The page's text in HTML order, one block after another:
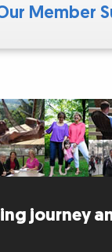
Member
journey